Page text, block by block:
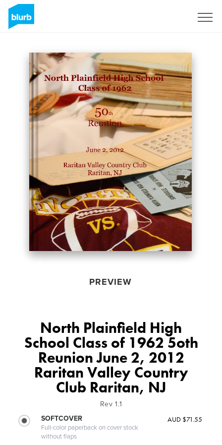
PREVIEW
North Plainfield High
School Class of 1962 5oth
Reunion June 2, 2012
Raritan Valley Country
Club Raritan, NJ
Rev 1.1
SOFTCOVER
Full-color paperback on cover stock
without flaps
AUD $71.55